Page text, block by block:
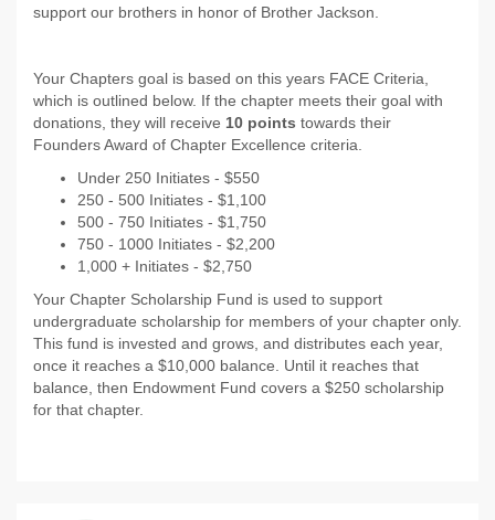
support our brothers in honor of Brother Jackson.
Your Chapters goal is based on this years FACE Criteria,
which is outlined below. If the chapter meets their goal with
donations, they will receive 10 points towards their
Founders Award of Chapter Excellence criteria.
Under 250 Initiates - $550
250 - 500 Initiates - $1,100
500 - 750 Initiates - $1,750
750 - 1000 Initiates - $2,200
1,000 + Initiates - $2,750
Your Chapter Scholarship Fund is used to support
undergraduate scholarship for members of your chapter only.
This fund is invested and grows, and distributes each year,
once it reaches a $10,000 balance. Until it reaches that
balance, then Endowment Fund covers a $250 scholarship
for that chapter.